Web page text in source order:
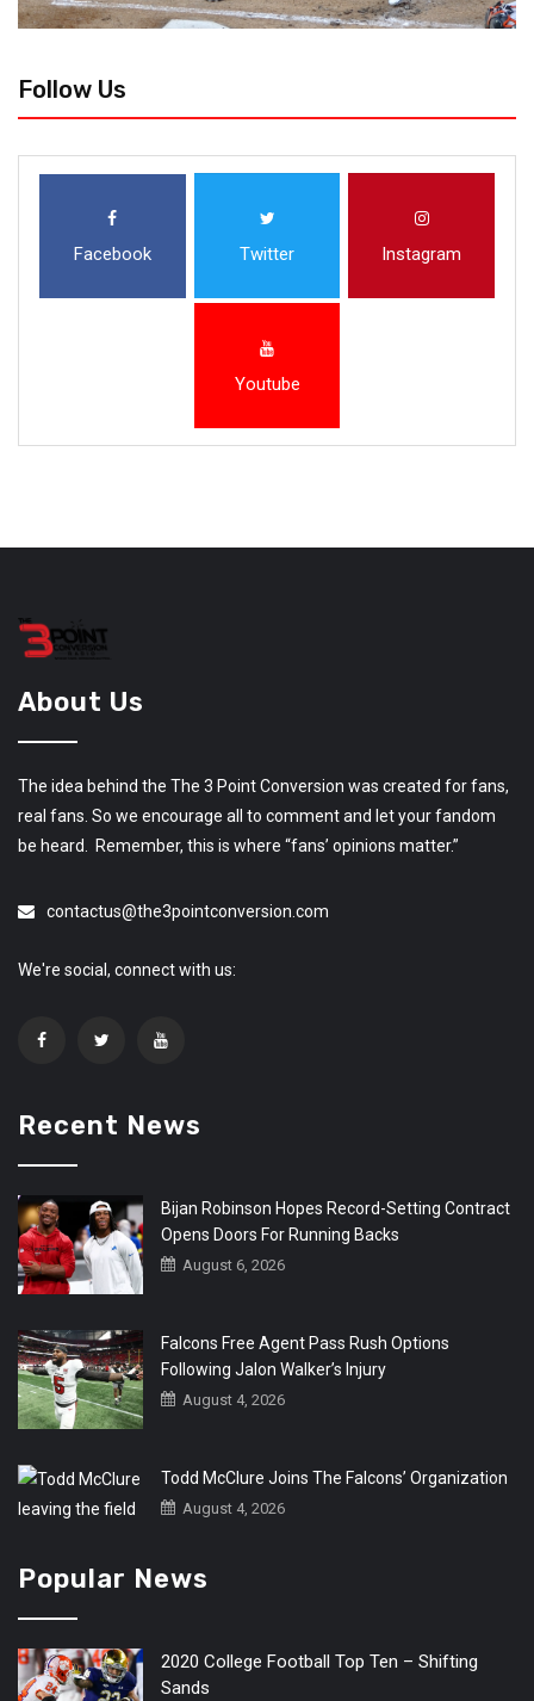
Follow Us
Facebook Twitter Instagram
Youtube
About Us
The idea behind the The 3 Point Conversion was created for fans,
real fans. So we encourage all to comment and let your fandom
be heard. Remember, this is where “fans’ opinions matter.”
contactus@the3pointconversion.com
We're social, connect with us:
Recent News
Bijan Robinson Hopes Record-Setting Contract
Opens Doors For Running Backs
August 6, 2026
Falcons Free Agent Pass Rush Options
Following Jalon Walker’s Injury
August 4, 2026
Todd McClure Joins The Falcons’ Organization
August 4, 2026
Popular News
2020 College Football Top Ten – Shifting
Sands